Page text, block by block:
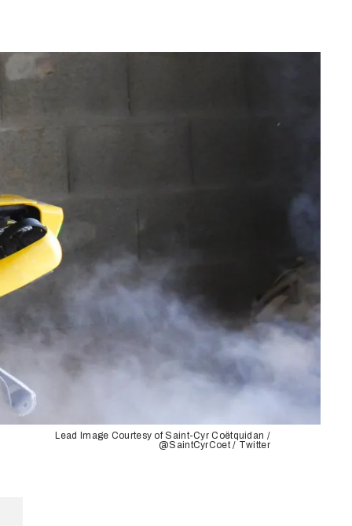
Lead Image Courtesy of Saint-Cyr Coëtquidan /
@SaintCyrCoet / Twitter